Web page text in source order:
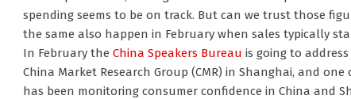
spending seems to be on track. But can we trust those
the same also happen in February when sales typically
In February the China Speakers Bureau is going to
China Market Research Group (CMR) in Shanghai, and
has been monitoring consumer confidence in China and